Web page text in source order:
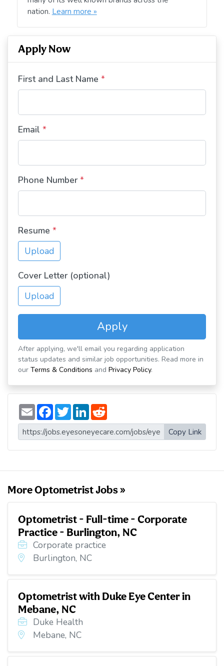
nation. Learn more »
Apply Now
First and Last Name *
Email *
Phone Number *
Resume *
Upload
Cover Letter (optional)
Upload
Apply
After applying, we'll email you regarding application
status updates and similar job opportunities. Read more in
our Terms & Conditions and Privacy Policy.
E
m
a
i
l
F
a
c
e
b
o
T
w
i
t
t
e
L
n
k
e
d
d
d
i
t
Copy Link
More Optometrist Jobs »
Optometrist - Full-time - Corporate
Practice - Burlington, NC
Corporate practice
Burlington, NC
Optometrist with Duke Eye Center in
Mebane, NC
Duke Health
Mebane, NC